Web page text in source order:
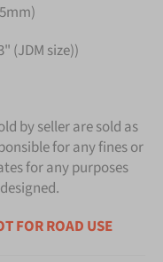
(JDM size))
by seller are sold as
for any fines or
for any purposes
FOR ROAD USE